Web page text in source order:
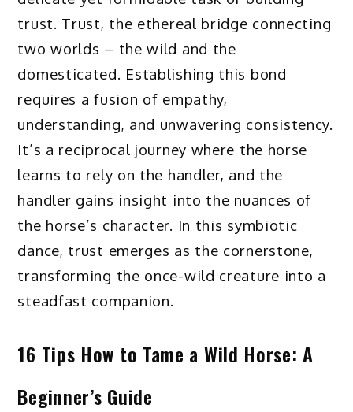
trust. Trust, the ethereal bridge connecting
two worlds – the wild and the
domesticated. Establishing this bond
requires a fusion of empathy,
understanding, and unwavering consistency.
It’s a reciprocal journey where the horse
learns to rely on the handler, and the
handler gains insight into the nuances of
the horse’s character. In this symbiotic
dance, trust emerges as the cornerstone,
transforming the once-wild creature into a
steadfast companion.
16 Tips How to Tame a Wild Horse: A
Beginner’s Guide